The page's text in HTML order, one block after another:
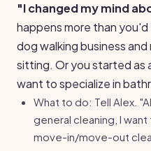
"I changed my mind
happens more than
dog walking business
sitting. Or you started as
want to specialize in
What to do: Tell Alex.
general cleaning, I
move-in/move-out